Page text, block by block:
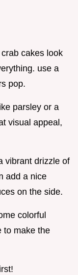
cakes look
use a
pop.
parsley or a
visual appeal,
vibrant drizzle of
add a nice
on the side.
colorful
to make the